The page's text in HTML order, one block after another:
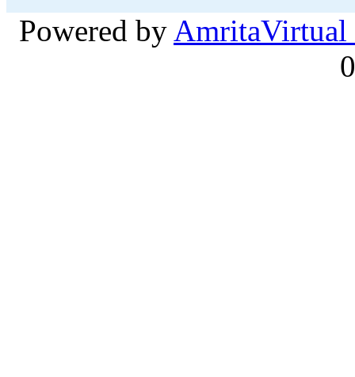
Powered by AmritaVirtual